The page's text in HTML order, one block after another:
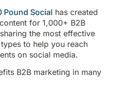
Pound Social has created
for 1,000+ B2B
the most effective
to help you reach
on social media.
B2B marketing in many